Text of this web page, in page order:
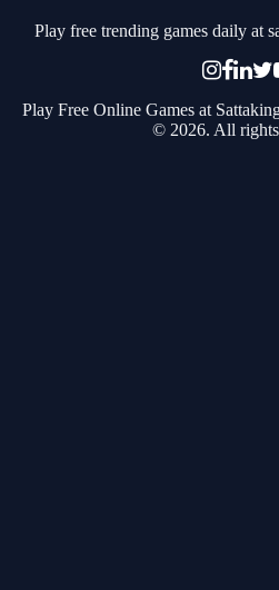
Play free trending games daily at
Play Free Online Games at
© 2026. All rights